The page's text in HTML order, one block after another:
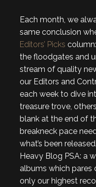
Each month, we
same conclusion
Editors’ Picks
the floodgates and
stream of quality
our Editors and
each week to dive
treasure trove,
blank at the end of
breakneck pace
what’s been
Heavy Blog PSA: a
albums which pares
only our highest